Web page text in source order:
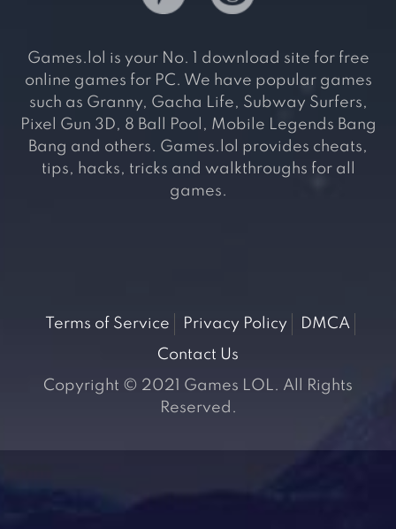
Games.lol is your No. 1 download site for free
online games for PC. We have popular games
such as Granny, Gacha Life, Subway Surfers,
Pixel Gun 3D, 8 Ball Pool, Mobile Legends Bang
Bang and others. Games.lol provides cheats,
tips, hacks, tricks and walkthroughs for all
games.
Terms of Service Privacy Policy
DMCA
Contact Us
Copyright © 2021 Games LOL. All Rights
Reserved.